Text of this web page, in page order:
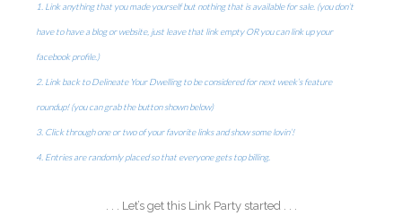
1. Link anything that you made yourself but nothing that is available for sale. (you don’t
have to have a blog or website, just leave that link empty OR you can link up your
facebook profile.)
2. Link back to Delineate Your Dwelling to be considered for next week’s feature
roundup! (you can grab the button shown below)
3. Click through one or two of your favorite links and show some lovin’!
4. Entries are randomly placed so that everyone gets top billing.
. . . Let’s get this Link Party started . . .